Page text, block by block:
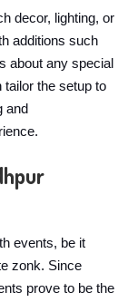
decor, lighting, or
additions such
about any special
the setup to
and
events, be it
zonk. Since
prove to be the